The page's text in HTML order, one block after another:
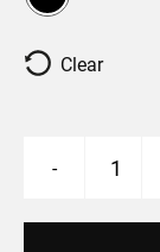
Clear
-
Line
Rim